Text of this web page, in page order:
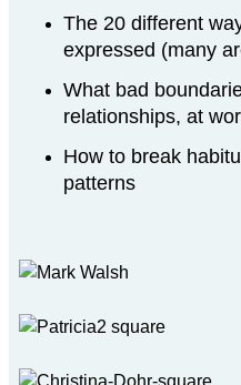
The 20 different
expressed (many
What bad
relationships, at
How to break
patterns